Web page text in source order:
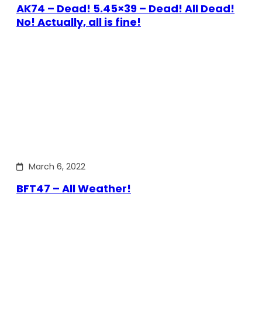
AK74 – Dead! 5.45×39 – Dead! All Dead!
No! Actually, all is fine!
March 6, 2022
BFT47 – All Weather!